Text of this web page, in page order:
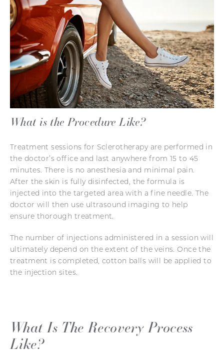
What is the Procedure Like?
Treatment sessions for Sclerotherapy are performed in
the doctor’s office and last anywhere from 15 to 45
minutes. There is no anesthesia and minimal pain.
After the skin is fully disinfected, the formula is
injected into the targeted area with a fine needle. The
doctor will then use ultrasound imaging to help
ensure thorough treatment.
The number of injections administered in a session will
ultimately depend on the extent of the veins. Once the
treatment is completed, cotton balls will be applied to
the injection sites.
What Is The Recovery Process
Like?